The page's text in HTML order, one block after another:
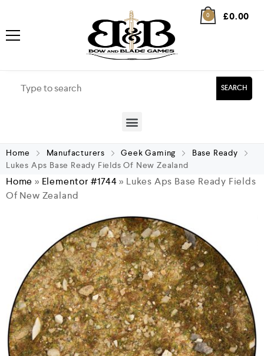
0 £0.00
SEARCH
Home Manufacturers Geek Gaming
Base Ready
Lukes Aps Base Ready Fields Of New Zealand
Home » Elementor #1744» Lukes Aps Base Ready Fields
Of New Zealand